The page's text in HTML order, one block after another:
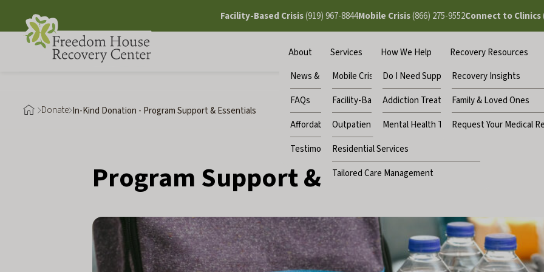
content
Facility-Based Crisis(919) 967-8844Mobile Crisis(866) 275-9552Connect to Clinics
About
News & Updates
FAQs
Affordability
Testimonials
Services
Mobile Crisis
Facility-Based Crisis
Outpatient Clinics
Residential Services
Tailored Care Management
How We Help
Do I Need Support?
Addiction Treatment
Mental Health Treatment
Recovery Resources
Recovery Insights
Family & Loved Ones
Request Your Medical
Donate In-Kind Donation - Program Support & Essentials
Program Support & Essentials